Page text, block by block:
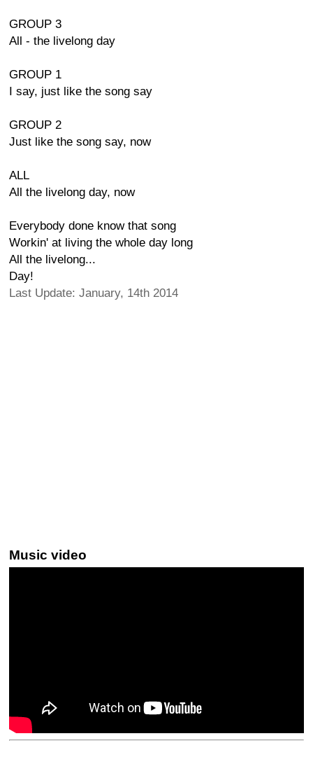
GROUP 3
All - the livelong day
GROUP 1
I say, just like the song say
GROUP 2
Just like the song say, now
ALL
All the livelong day, now
Everybody done know that song
Workin' at living the whole day long
All the livelong...
Day!
Last Update: January, 14th 2014
Music video